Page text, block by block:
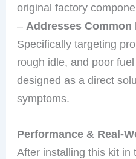
original factory
– Addresses Common
Specifically targeting
rough idle, and poor
designed as a direct
symptoms.
Performance & Real-
After installing this kit in